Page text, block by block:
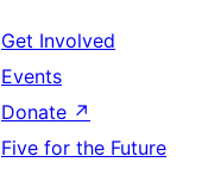
Get Involved
Events
Donate ↗
Five for the Future